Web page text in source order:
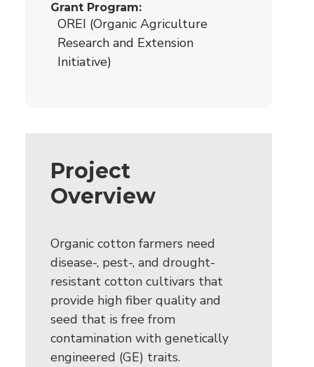
Grant Program
OREI (Organic Agriculture
Research and Extension
Initiative)
Project
Overview
Organic cotton farmers need
disease-, pest-, and drought-
resistant cotton cultivars that
provide high fiber quality and
seed that is free from
contamination with genetically
engineered (GE) traits.